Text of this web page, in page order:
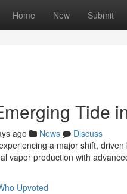
Home New Submit
Tide
ago News
Discuss
a major shift,
vapor production with
Upvoted